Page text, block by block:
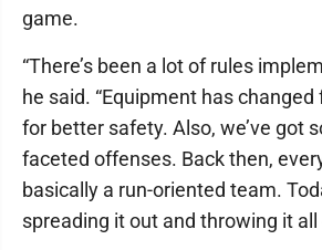
game.
“There’s been a lot of rules
he said. “Equipment has
for better safety. Also, we’ve got
faceted offenses. Back then,
basically a run-oriented team.
spreading it out and throwing it all